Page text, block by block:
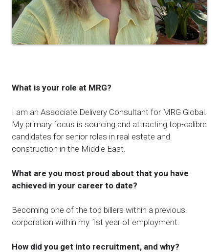
What is your role at MRG?
I am an Associate Delivery Consultant for MRG Global.
My primary focus is sourcing and attracting top-calibre
candidates for senior roles in real estate and
construction in the Middle East.
What are you most proud about that you have
achieved in your career to date?
Becoming one of the top billers within a previous
corporation within my 1st year of employment.
How did you get into recruitment, and why?